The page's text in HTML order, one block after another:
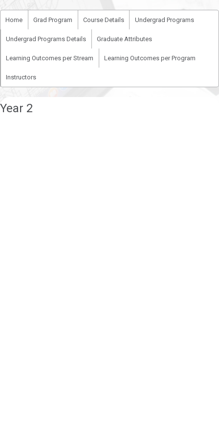
Home Grad Program Course Details Undergrad Programs
Undergrad Programs Details Graduate Attributes
Learning Outcomes per Stream Learning Outcomes per Program
Instructors
Year 2